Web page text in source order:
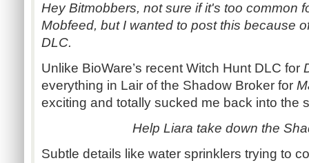
Hey Bitmobbers, not sure if it's too common
Mobfeed, but I wanted to post this because
DLC.
Unlike BioWare’s recent Witch Hunt DLC for
everything in Lair of the Shadow Broker for
exciting and totally sucked me back into the
Help Liara take down the
Subtle details like water sprinklers trying to